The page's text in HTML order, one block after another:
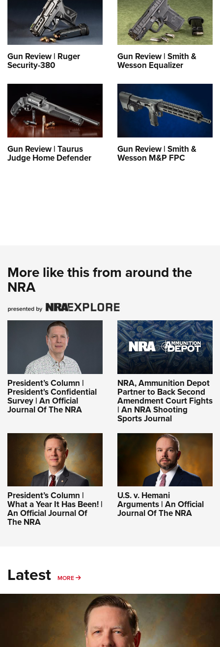
Gun Review | Ruger
Security-380
Gun Review | Smith &
Wesson Equalizer
Gun Review | Taurus
Judge Home Defender
Gun Review | Smith &
Wesson M&P FPC
More like this from around the
NRA
President’s Column |
President's Confidential
Survey | An Official
Journal Of The NRA
NRA, Ammunition Depot
Partner to Back Second
Amendment Court Fights
| An NRA Shooting
Sports Journal
President’s Column |
What a Year It Has Been! |
An Official Journal Of
The NRA
U.S. v. Hemani
Arguments | An Official
Journal Of The NRA
Latest MORE MORE